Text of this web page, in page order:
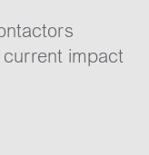
current impact